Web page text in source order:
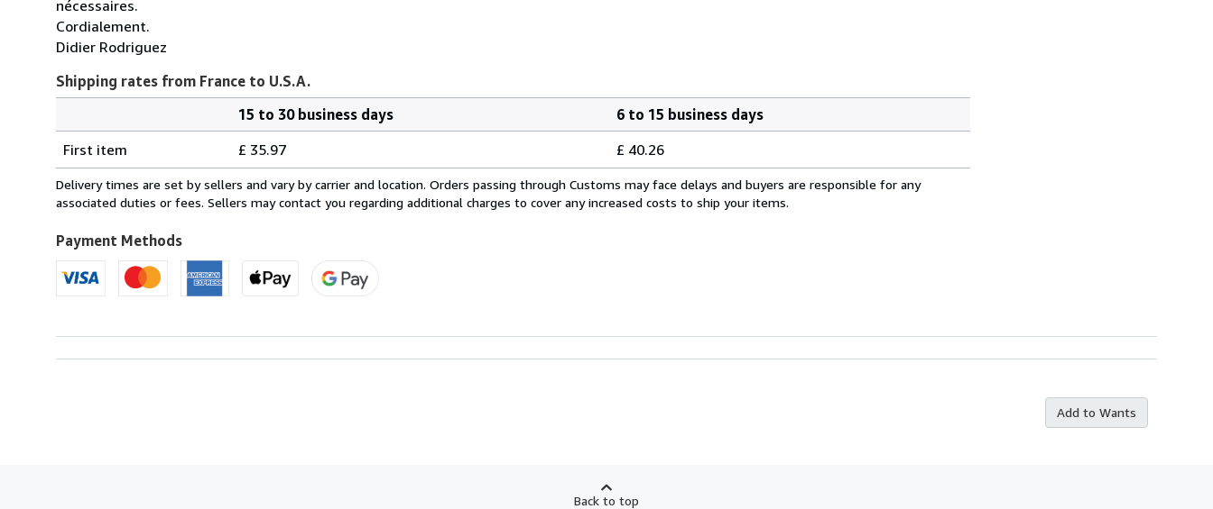
nécessaires.
Cordialement.
Didier Rodriguez
Shipping rates from France to U.S.A.
rates
from
France
U.S.A.
15 to 30 business days
6 to 15 business days
First item
£ 35.97 £ 40.26
Delivery times are set by sellers and vary by carrier and location. Orders passing through Customs may face delays and buyers are responsible for any
associated duties or fees. Sellers may contact you regarding additional charges to cover any increased costs to ship your items.
Payment Methods
Add to Wants
Back to top